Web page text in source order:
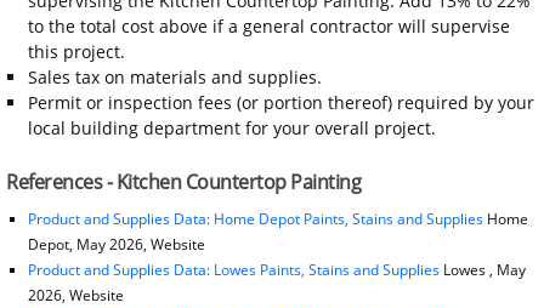
to the total cost above if a general contractor will supervise
this project.
Sales tax on materials and supplies.
Permit or inspection fees (or portion thereof) required by your
local building department for your overall project.
References - Kitchen Countertop Painting
Product and Supplies Data: Home Depot Paints, Stains and SuppliesHome
Depot, May 2026, Website
Product and Supplies Data: Lowes Paints, Stains and SuppliesLowes , May
2026, Website